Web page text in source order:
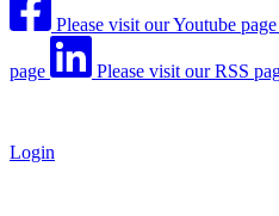
Please visit our Youtube page
page Please visit our RSS
Login